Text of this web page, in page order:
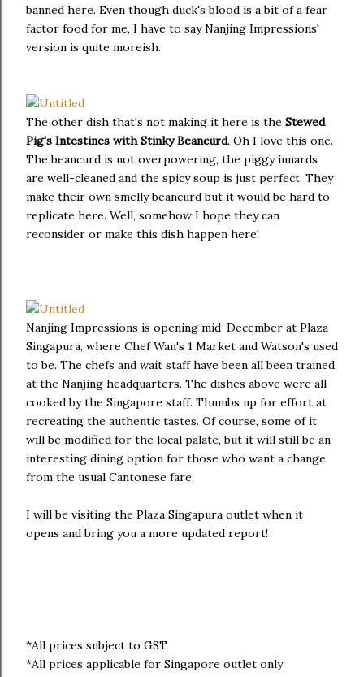
banned here. Even though duck's blood is a bit of a fear
factor food for me, I have to say Nanjing Impressions'
version is quite moreish.
The other dish that's not making it here is the Stewed
Pig's Intestines with Stinky Beancurd. Oh I love this one.
The beancurd is not overpowering, the piggy innards
are well-cleaned and the spicy soup is just perfect. They
make their own smelly beancurd but it would be hard to
replicate here. Well, somehow I hope they can
reconsider or make this dish happen here!
Nanjing Impressions is opening mid-December at Plaza
Singapura, where Chef Wan's 1 Market and Watson's used
to be. The chefs and wait staff have been all been trained
at the Nanjing headquarters. The dishes above were all
cooked by the Singapore staff. Thumbs up for effort at
recreating the authentic tastes. Of course, some of it
will be modified for the local palate, but it will still be an
interesting dining option for those who want a change
from the usual Cantonese fare.
I will be visiting the Plaza Singapura outlet when it
opens and bring you a more updated report!
*All prices subject to GST
*All prices applicable for Singapore outlet only